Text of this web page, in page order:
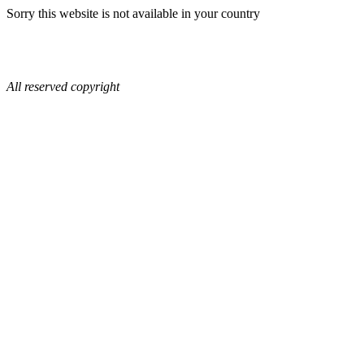
Sorry this website is not available in your country
All reserved copyright